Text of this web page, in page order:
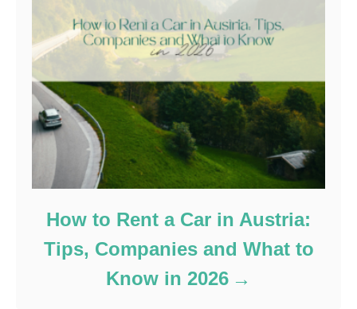
How to Rent a Car in Austria:
Tips, Companies and What to
Know in 2026